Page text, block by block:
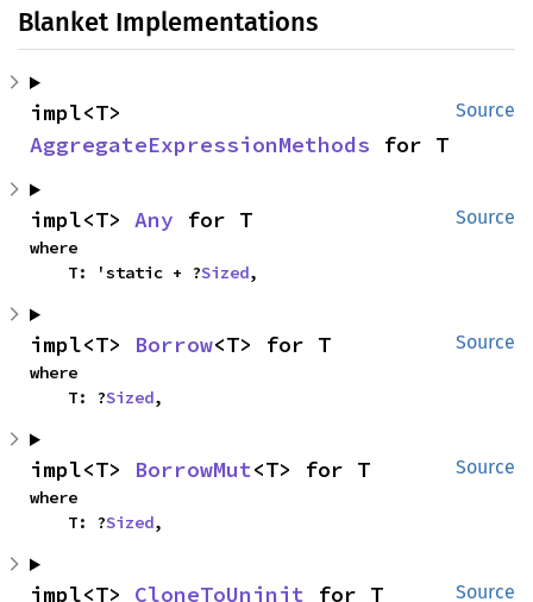
Blanket Implementations
Source
AggregateExpressionMethods for T
Source
impl<T> Any for T
where
    T: 'static + ?
Sized,
Source
impl<T> Borrow<T> for T
where
    T: ?
Sized,
Source
impl<T> BorrowMut<T> for T
where
    T: ?
Sized,
Source
impl<T> CloneToUninit for T